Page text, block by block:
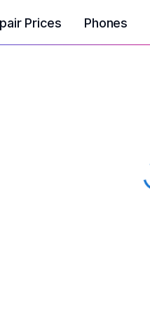
Prices Phones